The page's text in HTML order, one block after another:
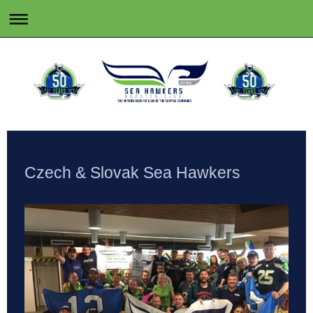
Czech & Slovak Sea Hawkers